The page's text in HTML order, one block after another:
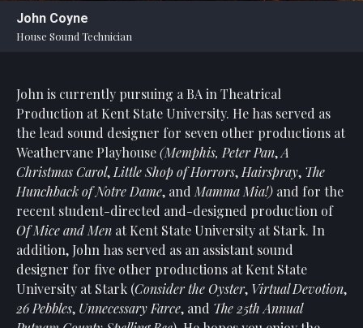
An
Enjoyable
Board
Of
Trustees
Staff
Our
Generous
Donors
Our
Hardworking
Volunteers
John Coyne
House Sound Technician
John is currently pursuing a BA in Theatrical
Production at Kent State University. He has served as
the lead sound designer for seven other productions at
Weathervane Playhouse(Memphis, Peter Pan,A
Christmas Carol, Little Shop of Horrors, Hairspray, The
Hunchback of Notre Dame, and Mamma Mia!) and for the
recent student-directed and-designed production of
Of Mice and Men at Kent State University at Stark. In
addition, John has served as an assistant sound
designer for five other productions at Kent State
University at Stark (Consider the Oyster, Virtual Devotion,
26 Pebbles, Unnecessary Farce, and The 25th Annual